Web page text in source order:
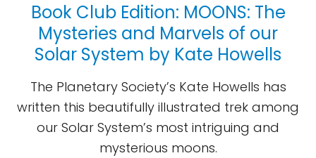
Book Club Edition: MOONS: The
Mysteries and Marvels of our
Solar System by Kate Howells
The Planetary Society’s Kate Howells has
written this beautifully illustrated trek among
our Solar System’s most intriguing and
mysterious moons.